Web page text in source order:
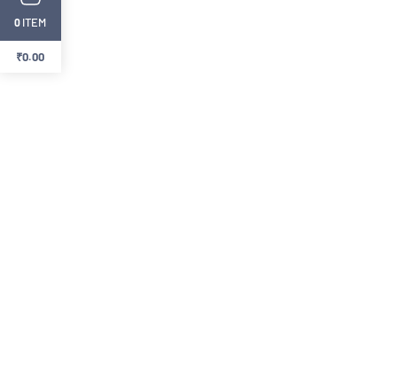
0 ITEM
₹0.00